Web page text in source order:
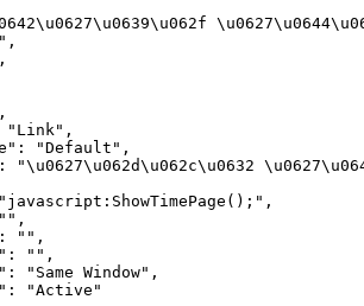
"Link",
"Default",
"\u0627\u062d\u062c\u0632
"",
"",
"Same Window",
"Active"